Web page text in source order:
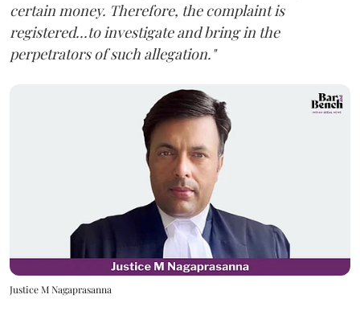
certain money. Therefore, the complaint is
registered...to investigate and bring in the
perpetrators of such allegation."
Justice M Nagaprasanna